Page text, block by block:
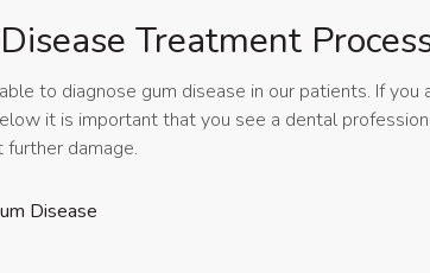
Treatment
to diagnose gum disease in our patients. If you
it is important that you see a dental
damage.
Disease